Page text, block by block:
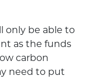
only be able to
as the funds
carbon
need to put